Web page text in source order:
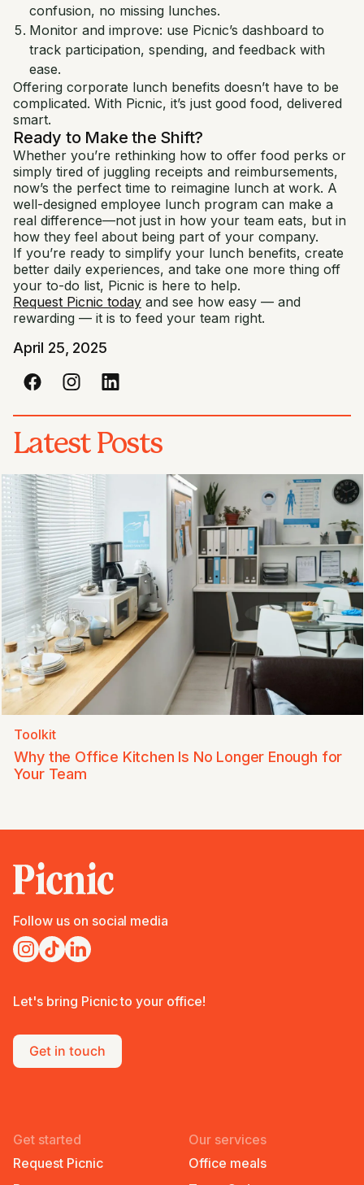
confusion, no missing lunches.
Monitor and improve: use Picnic’s dashboard to
track participation, spending, and feedback with
ease.
Offering corporate lunch benefits doesn’t have to be
complicated. With Picnic, it’s just good food, delivered
smart.
Ready to Make the Shift?
Whether you’re rethinking how to offer food perks or
simply tired of juggling receipts and reimbursements,
now’s the perfect time to reimagine lunch at work. A
well-designed employee lunch program can make a
real difference—not just in how your team eats, but in
how they feel about being part of your company.
If you’re ready to simplify your lunch benefits, create
better daily experiences, and take one more thing off
your to-do list, Picnic is here to help.
Request Picnic today and see how easy — and
rewarding — it is to feed your team right.
April 25, 2025
Latest Posts
Toolkit
Why the Office Kitchen Is No Longer Enough for
Your Team
Follow us on social media
Let's bring Picnic to your office!
Get in touch
Get started
Request Picnic
Our services
Office meals